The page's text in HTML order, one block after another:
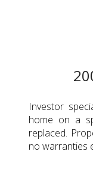
Investor
home on a
replaced.
no warranties